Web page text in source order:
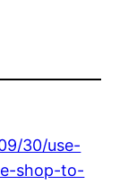
30/use-
shop-to-